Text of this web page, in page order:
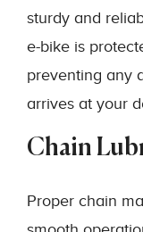
sturdy and
e-bike is
preventing any
arrives at your
Chain
Proper chain